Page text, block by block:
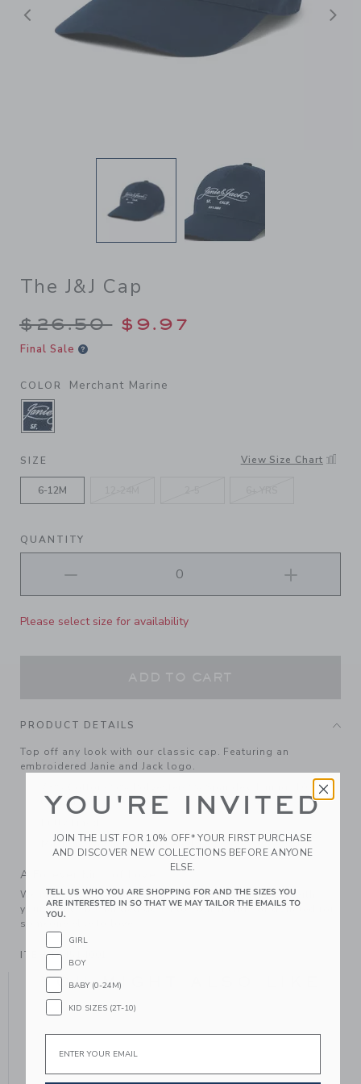
Previous
The J&J Cap
Price reduced from $26.50
$26.50 $9.97
Final Sale
COLOR Merchant Marine
SELECTED MERCHANT MARINE
SIZE View Size Chart
6-12M
QUANTITY
Please select size for availability
PRODUCT DETAILS
Top off any look with our classic cap. Featuring an
embroidered Janie and Jack logo.
73% Cotton/25% Polyester/2% Spandex; Lining: 100%
Cotton.
Machine Washable; Imported
A Forever Kind of Love
We make clothes that last. Keepsakes that can stay with
your family, be handed down to your friends or donated for
someone else to love.
ITEM104514001
YOU MIGHT ALSO LIKE
YOU'RE INVITED
JOIN THE LIST FOR 10% OFF* YOUR FIRST PURCHASE
AND DISCOVER NEW COLLECTIONS BEFORE ANYONE
ELSE.
TELL US WHO YOU ARE SHOPPING FOR AND THE SIZES YOU
ARE INTERESTED IN SO THAT WE MAY TAILOR THE EMAILS TO
YOU.
GIRL
BOY
BABY (0-24M)
KID SIZES (2T-10)
Email